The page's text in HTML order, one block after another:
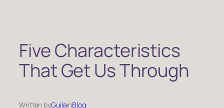
Five Characteristics
That Get Us Through
Written byGuilainBlog